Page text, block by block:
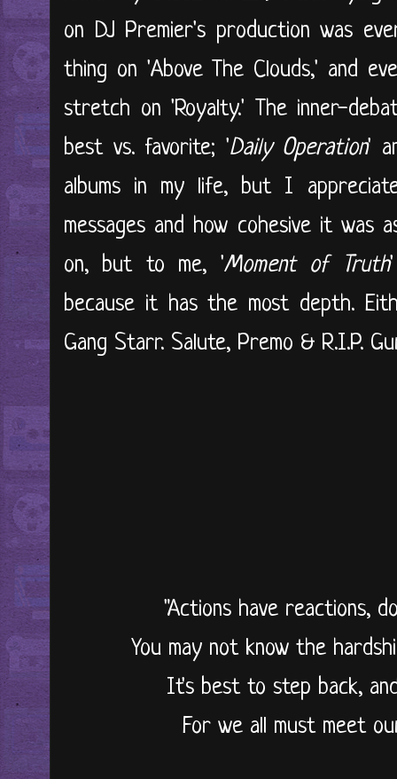
on DJ Premier's production was
thing on 'Above The Clouds,' and
stretch on 'Royalty.' The inner-
best vs. favorite; 'Daily Operation'
albums in my life, but I
messages and how cohesive it was
on, but to me, 'Moment of Truth
because it has the most depth.
Gang Starr. Salute, Premo & R.I.P.
"Actions have reactions,
You may not know the
It's best to step back,
For we all must meet